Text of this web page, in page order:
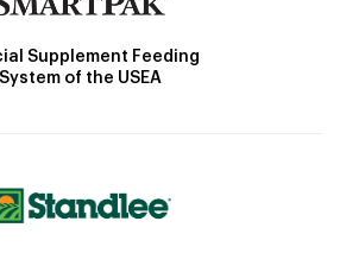
Supplement Feeding
System of the USEA